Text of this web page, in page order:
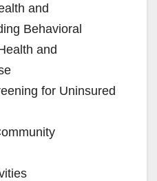
and
Behavioral
and
for Uninsured